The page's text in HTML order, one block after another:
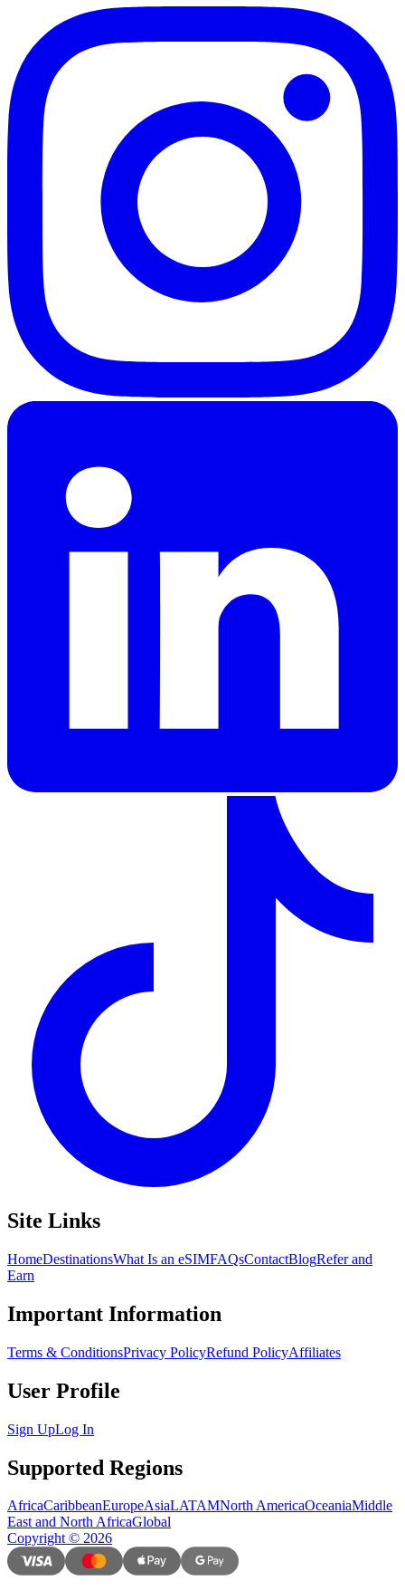
Site Links
HomeDestinationsWhat Is an eSIMFAQsContactBlogRefer and
Earn
Important Information
Terms & ConditionsPrivacy PolicyRefund PolicyAffiliates
User Profile
Sign UpLog In
Supported Regions
AfricaCaribbeanEuropeAsiaLATAMNorth AmericaOceaniaMiddle
East and North AfricaGlobal
Copyright© 2026